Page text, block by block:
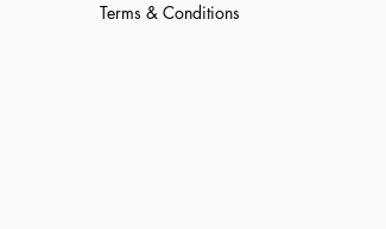
Terms & Conditions